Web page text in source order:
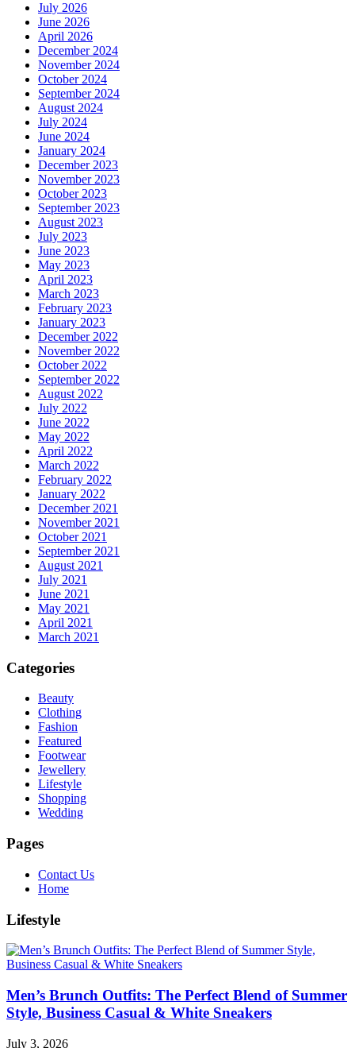
July 2026
June 2026
April 2026
December 2024
November 2024
October 2024
September 2024
August 2024
July 2024
June 2024
January 2024
December 2023
November 2023
October 2023
September 2023
August 2023
July 2023
June 2023
May 2023
April 2023
March 2023
February 2023
January 2023
December 2022
November 2022
October 2022
September 2022
August 2022
July 2022
June 2022
May 2022
April 2022
March 2022
February 2022
January 2022
December 2021
November 2021
October 2021
September 2021
August 2021
July 2021
June 2021
May 2021
April 2021
March 2021
Categories
Beauty
Clothing
Fashion
Featured
Footwear
Jewellery
Lifestyle
Shopping
Wedding
Pages
Contact Us
Home
Lifestyle
Men’s Brunch Outfits: The Perfect Blend of Summer
Style, Business Casual & White Sneakers
July 3, 2026